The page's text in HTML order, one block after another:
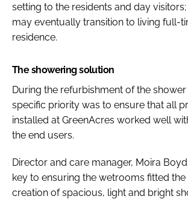
setting to the residents and day
may eventually transition to living full-
residence.
The showering solution
During the refurbishment of the
specific priority was to ensure that all
installed at GreenAcres worked well
the end users.
Director and care manager, Moira
key to ensuring the wetrooms fitted
creation of spacious, light and bright